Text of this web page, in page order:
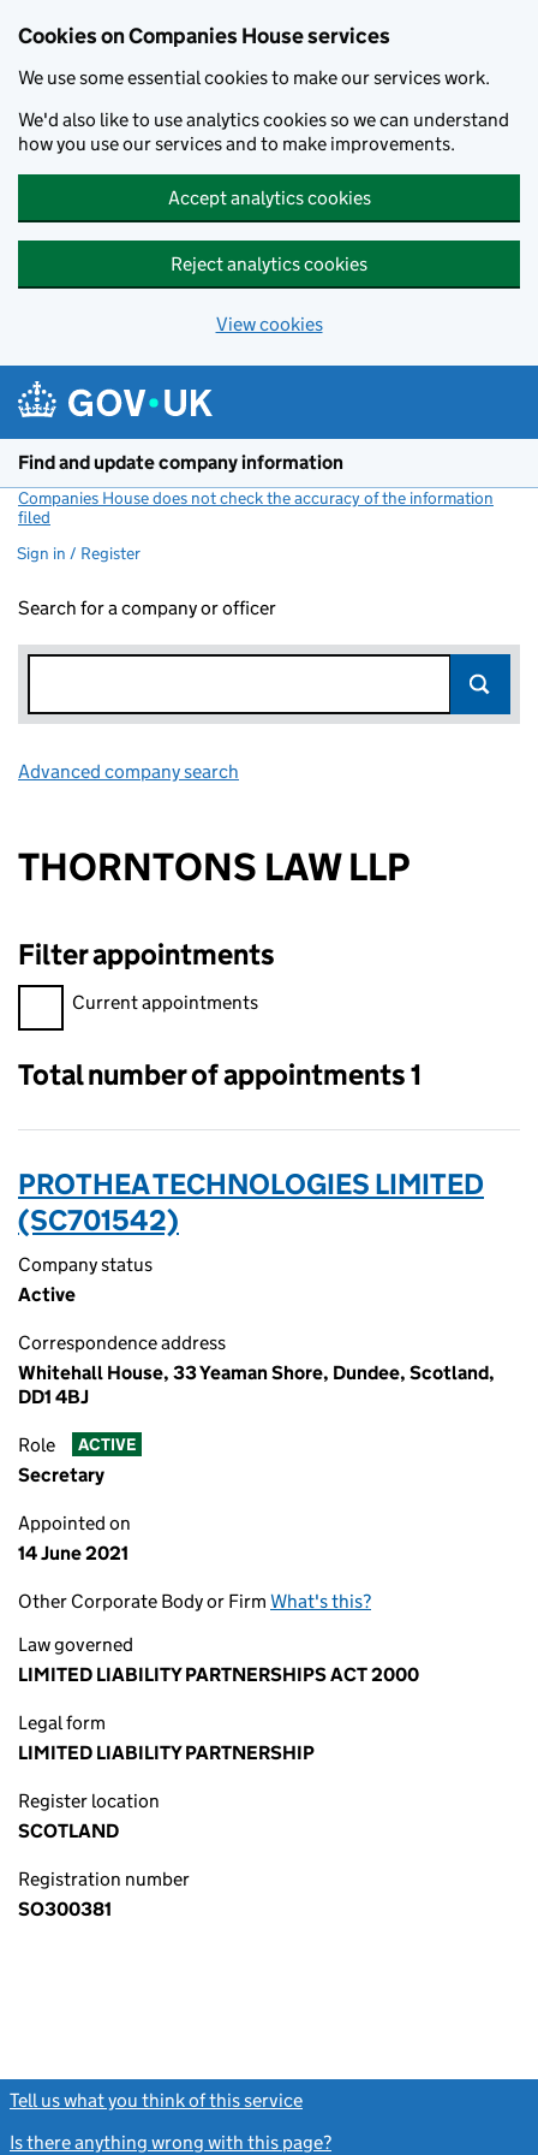
Cookies on Companies House services
We use some essential cookies to make our services work.
We'd also like to use analytics cookies so we can understand
how you use our services and to make improvements.
Accept analytics cookies
Reject analytics cookies
View cookies
Find and update company information
Companies House does not check the accuracy of the information
filed
Sign in / Register
Search for a company or officer
Advanced company search
THORNTONS LAW LLP
Filter appointments
Filter appointments, selecting an input will reload the page.
Current appointments
Total number of appointments 1
PROTHEA TECHNOLOGIES LIMITED
(SC701542)
Company status
Active
Correspondence address
Whitehall House, 33 Yeaman Shore, Dundee, Scotland,
DD1 4BJ
Role ACTIVE
Secretary
Appointed on
14 June 2021
Other Corporate Body or Firm What's this?
Law governed
LIMITED LIABILITY PARTNERSHIPS ACT 2000
Legal form
LIMITED LIABILITY PARTNERSHIP
Register location
SCOTLAND
Registration number
SO300381
Tell us what you think of this service
Is there anything wrong with this page?